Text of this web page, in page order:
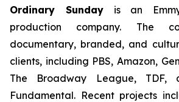
Ordinary Sundayis an Emmy
production company. The
documentary, branded, and
clients, including PBS, Amazon,
The Broadway League, TDF,
Fundamental. Recent projects